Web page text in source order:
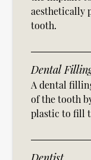
aesthetically
tooth.
Dental
A dental
of the tooth
plastic to fill